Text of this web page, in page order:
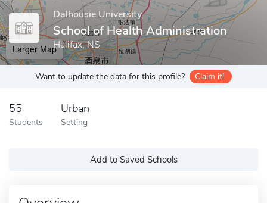
Dalhousie University
School of Health Administration
Halifax, NS
Larger Map
Want to update the data for this profile? Claim it!
55
Students
Urban
Setting
Add to Saved Schools